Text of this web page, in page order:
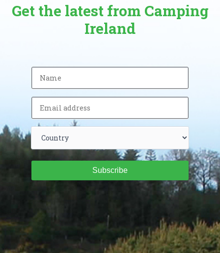
Get the latest from Camping
Ireland
Subscribe